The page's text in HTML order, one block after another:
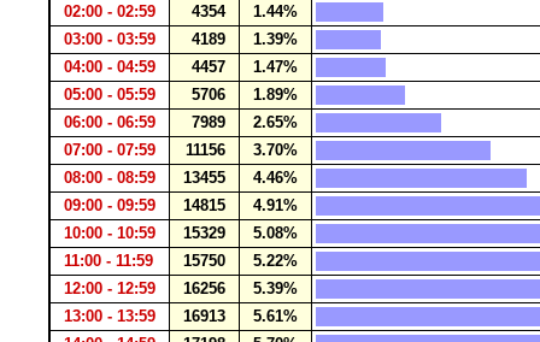
02:00 - 02:59
4354
1.44%
03:00 - 03:59
4189
1.39%
04:00 - 04:59
4457
1.47%
05:00 - 05:59
5706
1.89%
06:00 - 06:59
7989
2.65%
07:00 - 07:59
11156
3.70%
08:00 - 08:59
13455
4.46%
09:00 - 09:59
14815
4.91%
10:00 - 10:59
15329
5.08%
11:00 - 11:59
15750
5.22%
12:00 - 12:59
16256
5.39%
13:00 - 13:59
16913
5.61%